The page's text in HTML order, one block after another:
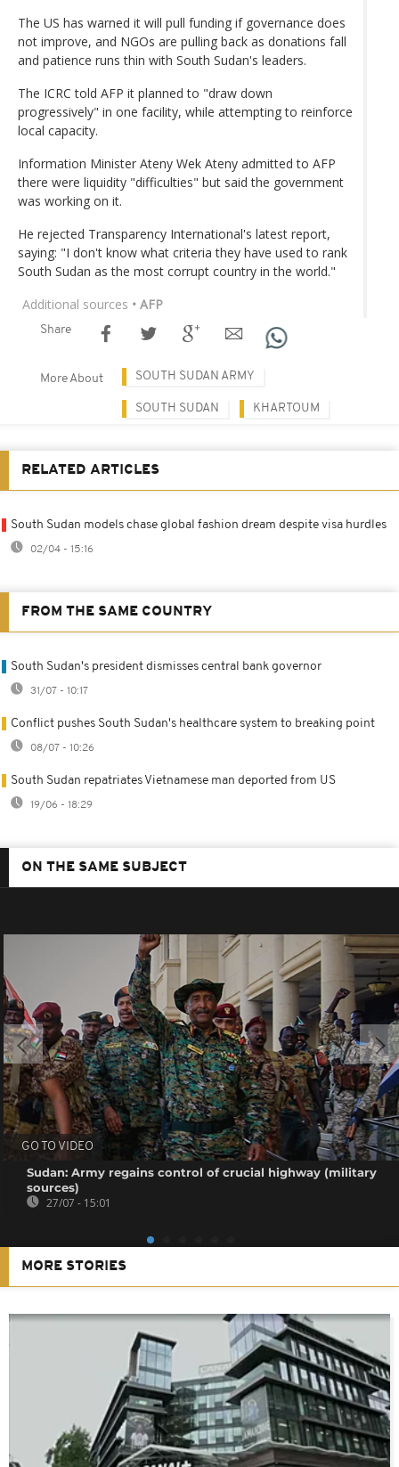
The US has warned it will pull funding if governance does
not improve, and NGOs are pulling back as donations fall
and patience runs thin with South Sudan's leaders.
The ICRC told AFP it planned to "draw down
progressively" in one facility, while attempting to reinforce
local capacity.
Information Minister Ateny Wek Ateny admitted to AFP
there were liquidity "difficulties" but said the government
was working on it.
He rejected Transparency International's latest report,
saying: "I don't know what criteria they have used to rank
South Sudan as the most corrupt country in the world."
Additional sources • AFP
Share
More About SOUTH SUDAN ARMY
SOUTH SUDAN KHARTOUM
RELATED ARTICLES
South Sudan models chase global fashion dream despite visa hurdles
02/04 - 15:16
FROM THE SAME COUNTRY
South Sudan's president dismisses central bank governor
31/07 - 10:17
Conflict pushes South Sudan's healthcare system to breaking point
08/07 - 10:26
South Sudan repatriates Vietnamese man deported from US
19/06 - 18:29
ON THE SAME SUBJECT
GO TO VIDEO
Sudan: Army regains control of crucial highway (military
sources)
27/07 - 15:01
MORE STORIES